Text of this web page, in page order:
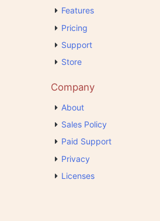
Features
Pricing
Support
Store
Company
About
Sales Policy
Paid Support
Privacy
Licenses